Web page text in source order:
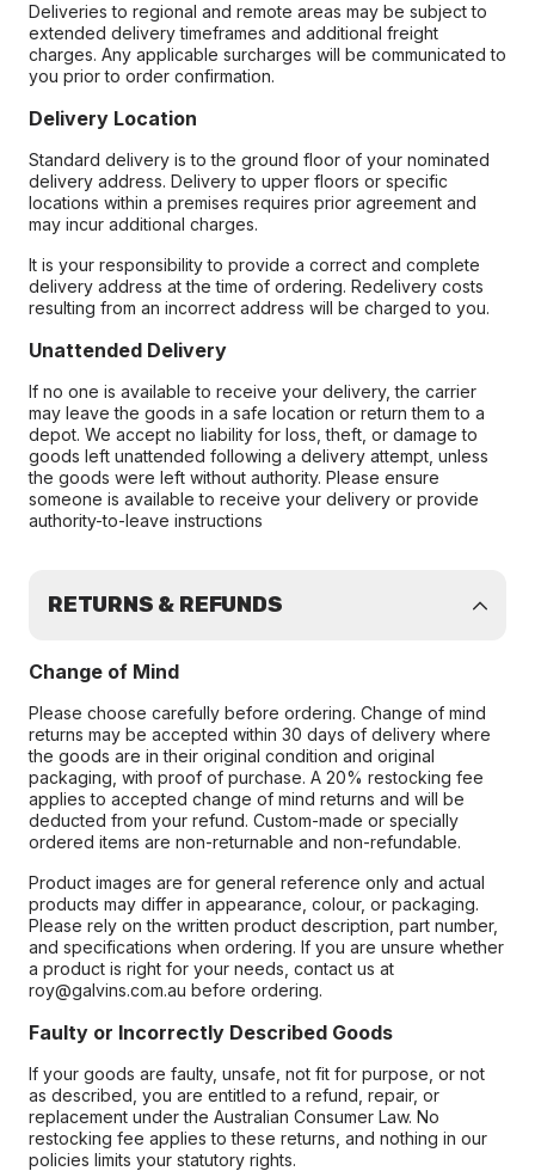
Deliveries to regional and remote areas may be subject to
extended delivery timeframes and additional freight
charges. Any applicable surcharges will be communicated to
you prior to order confirmation.
Delivery Location
Standard delivery is to the ground floor of your nominated
delivery address. Delivery to upper floors or specific
locations within a premises requires prior agreement and
may incur additional charges.
It is your responsibility to provide a correct and complete
delivery address at the time of ordering. Redelivery costs
resulting from an incorrect address will be charged to you.
Unattended Delivery
If no one is available to receive your delivery, the carrier
may leave the goods in a safe location or return them to a
depot. We accept no liability for loss, theft, or damage to
goods left unattended following a delivery attempt, unless
the goods were left without authority. Please ensure
someone is available to receive your delivery or provide
authority-to-leave instructions
RETURNS & REFUNDS
Change of Mind
Please choose carefully before ordering. Change of mind
returns may be accepted within 30 days of delivery where
the goods are in their original condition and original
packaging, with proof of purchase. A 20% restocking fee
applies to accepted change of mind returns and will be
deducted from your refund. Custom-made or specially
ordered items are non-returnable and non-refundable.
Product images are for general reference only and actual
products may differ in appearance, colour, or packaging.
Please rely on the written product description, part number,
and specifications when ordering. If you are unsure whether
a product is right for your needs, contact us at
roy@galvins.com.au before ordering.
Faulty or Incorrectly Described Goods
If your goods are faulty, unsafe, not fit for purpose, or not
as described, you are entitled to a refund, repair, or
replacement under the Australian Consumer Law. No
restocking fee applies to these returns, and nothing in our
policies limits your statutory rights.